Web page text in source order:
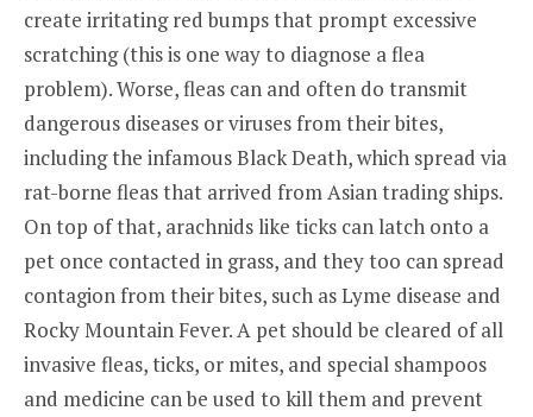
create irritating red bumps that prompt excessive
scratching (this is one way to diagnose a flea
problem). Worse, fleas can and often do transmit
dangerous diseases or viruses from their bites,
including the infamous Black Death, which spread via
rat-borne fleas that arrived from Asian trading ships.
On top of that, arachnids like ticks can latch onto a
pet once contacted in grass, and they too can spread
contagion from their bites, such as Lyme disease and
Rocky Mountain Fever. A pet should be cleared of all
invasive fleas, ticks, or mites, and special shampoos
and medicine can be used to kill them and prevent